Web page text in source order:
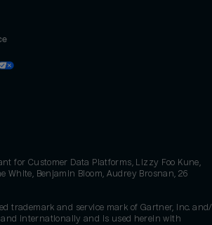
for Customer Data Platforms, Lizzy Foo Kune,
White, Benjamin Bloom, Audrey Brosnan, 26
trademark and service mark of Gartner, Inc.
and internationally and is used herein with